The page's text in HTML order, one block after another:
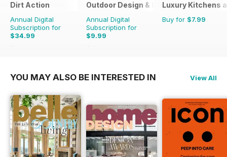
Dirt Action
Annual Digital
Subscription for
$34.99
$59.94
Outdoor Design & Living
Annual Digital
Subscription for
$9.99
$15.98
Luxury Kitchens
Buy for $7.99
YOU MAY ALSO BE INTERESTED IN View All